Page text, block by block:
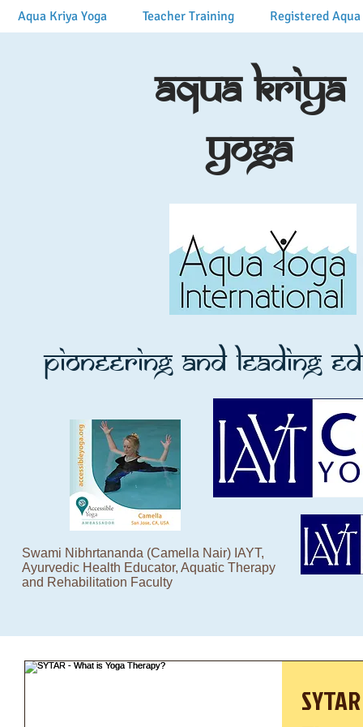
Aqua Kriya Yoga Teacher Training Registered
Aqua Kriya
Yoga
Pioneering and leading
Swami Nibhrtananda (Camella Nair) IAYT,
Ayurvedic Health Educator, Aquatic Therapy
and Rehabilitation Faculty